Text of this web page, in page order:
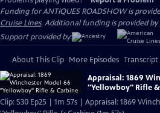
Funding for ANTIQUES ROADSHOW is
Cruise Lines. Additional funding is provided
Support provided by:
About This Clip More Episodes Transcript
Appraisal: 1869
"Yellowboy" Rifle
Clip: S30 Ep25 | 1m 57s | Appraisal: 1869